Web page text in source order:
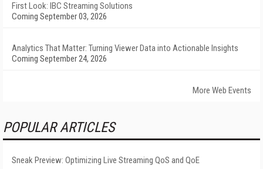
First Look: IBC Streaming Solutions
Coming September 03, 2026
Analytics That Matter: Turning Viewer Data into Actionable Insights
Coming September 24, 2026
More Web Events
POPULAR ARTICLES
Sneak Preview: Optimizing Live Streaming QoS and QoE